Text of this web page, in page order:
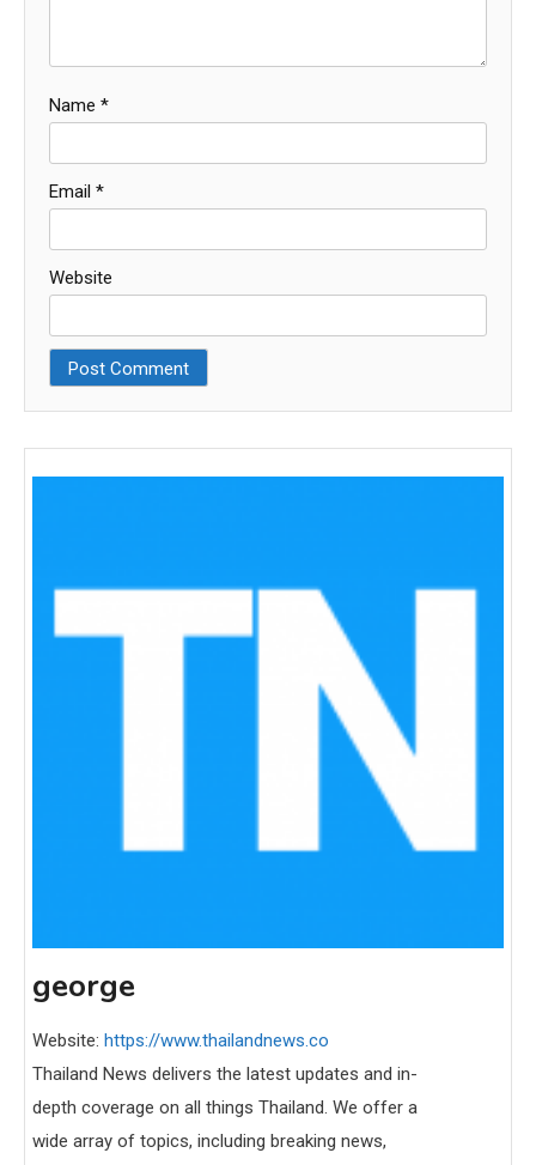
Name *
Email *
Website
george
Website: https://www.thailandnews.co
Thailand News delivers the latest updates and in-
depth coverage on all things Thailand. We offer a
wide array of topics, including breaking news,